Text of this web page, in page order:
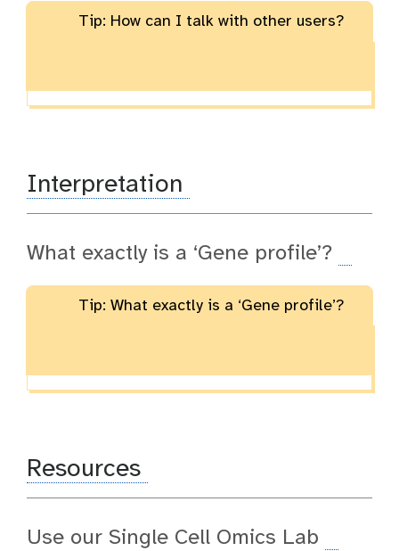
Tip: How can I talk with other users?
Interpretation
What exactly is a ‘Gene profile’?
Tip: What exactly is a ‘Gene profile’?
Resources
Use our Single Cell Omics Lab